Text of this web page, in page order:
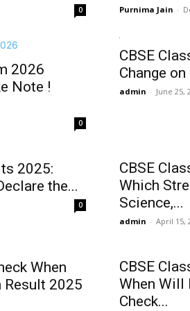
0 Purnima Jain -
2026
Note !
0
CBSE
Change
admin - June 25,
2025:
the...
0
CBSE
Which
Science,...
admin - April 15,
When
Result 2025
CBSE
When Will
Check...